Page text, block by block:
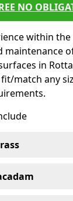
NO
within
maintenance
in
match any